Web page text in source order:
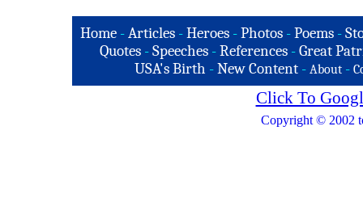
Home -Articles -Heroes -Photos -Poems -
Quotes - Speeches - References - Great
USA's Birth -New Content - About -
Click To
Copyright © 2002